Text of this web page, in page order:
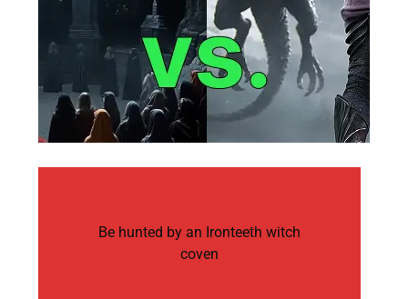
Be hunted by an Ironteeth witch
coven